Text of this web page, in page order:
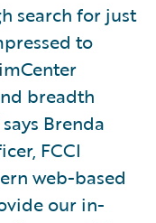
search for just
to
breadth
Brenda
FCCI
web-based
our in-